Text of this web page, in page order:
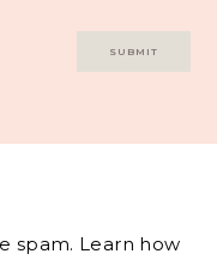
spam. Learn how